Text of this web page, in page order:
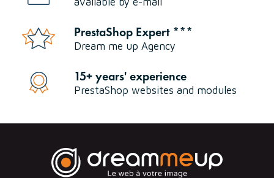
PrestaShop Expert ***
Dream me up Agency
15+ years' experience
PrestaShop websites and modules